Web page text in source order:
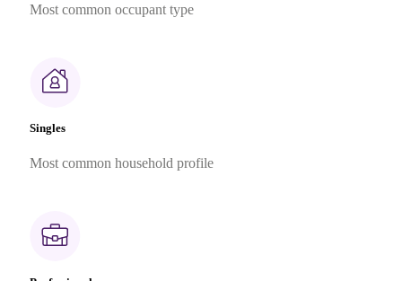
Most common occupant type
Singles
Most common household profile